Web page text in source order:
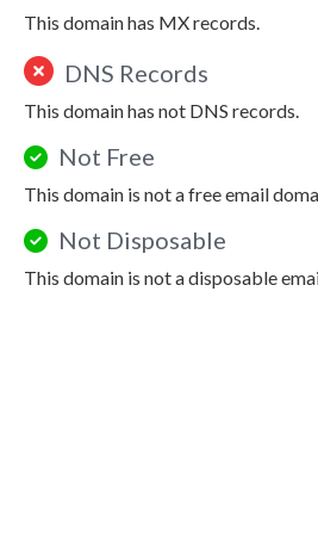
This domain has MX records.
DNS Records
This domain has not DNS records.
Not Free
This domain is not a free email
Not Disposable
This domain is not a disposable